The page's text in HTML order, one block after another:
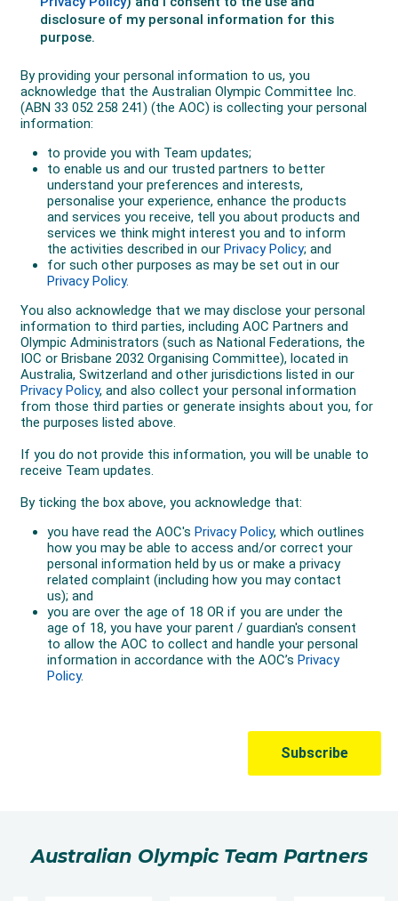
Australian Olympic Team Partners